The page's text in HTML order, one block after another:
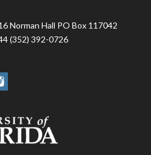
Norman Hall PO Box 117042
(352) 392-0726